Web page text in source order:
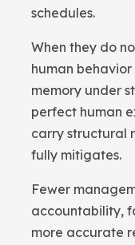
schedules.
When they do
human
memory under
perfect human
carry structural
fully mitigates.
Fewer
accountability,
more accurate